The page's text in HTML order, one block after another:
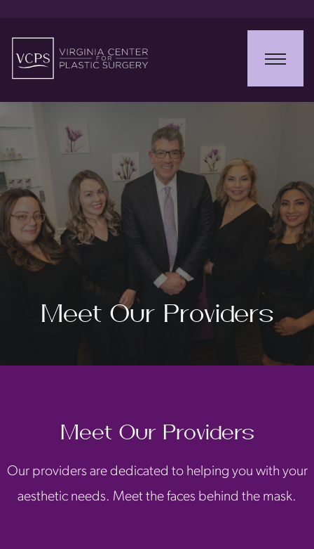
Meet Our Providers
Meet Our Providers
Our providers are dedicated to helping you with your
aesthetic needs. Meet the faces behind the mask.